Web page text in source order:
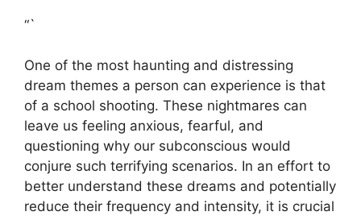
“`
One of the most haunting and distressing
dream ⁢themes a person can experience is ​that
of a school‍ shooting. These⁢ nightmares can⁤
leave us feeling anxious, fearful, and
questioning⁣ why our subconscious would⁢
conjure such terrifying scenarios. In an effort to
better understand⁤ these dreams and potentially
reduce their frequency and‍ intensity, ​it is crucial